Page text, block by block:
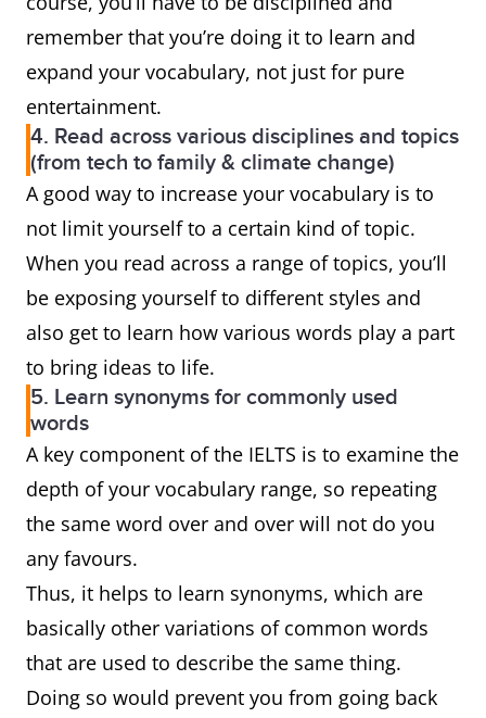
remember that you’re doing it to learn and
expand your vocabulary, not just for pure
entertainment.
4. Read across various disciplines and topics
(from tech to family & climate change)
A good way to increase your vocabulary is to
not limit yourself to a certain kind of topic.
When you read across a range of topics, you’ll
be exposing yourself to different styles and
also get to learn how various words play a part
to bring ideas to life.
5. Learn synonyms for commonly used
words
A key component of the IELTS is to examine the
depth of your vocabulary range, so repeating
the same word over and over will not do you
any favours.
Thus, it helps to learn synonyms, which are
basically other variations of common words
that are used to describe the same thing.
Doing so would prevent you from going back